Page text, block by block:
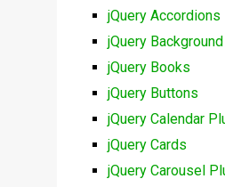
jQuery Accordions
jQuery
jQuery Books
jQuery Buttons
jQuery Calendar
jQuery Cards
jQuery Carousel